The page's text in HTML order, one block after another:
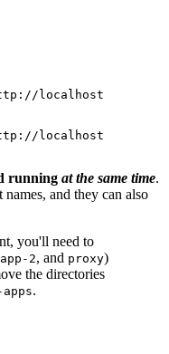
localhost
localhost
running at the same time.
and they can also
you'll need to
app-2, and proxy)
the directories
.